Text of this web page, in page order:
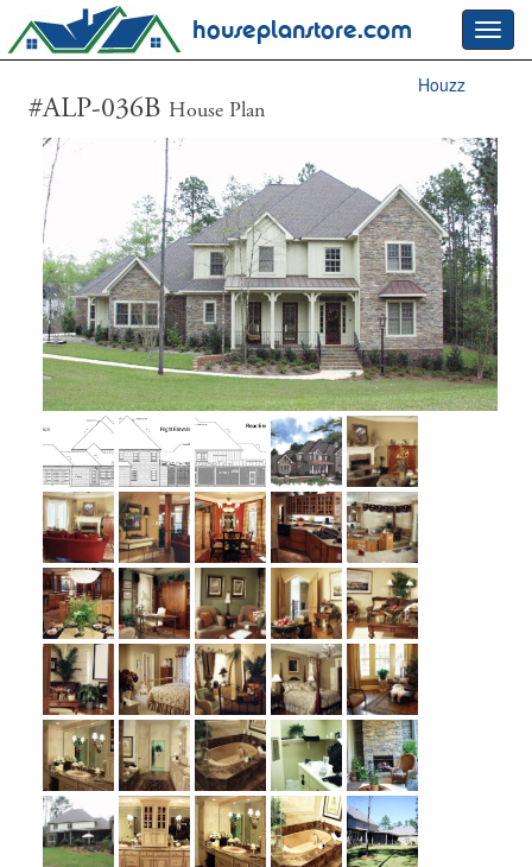
houseplanstore.com
#ALP-036B House Plan
Houzz